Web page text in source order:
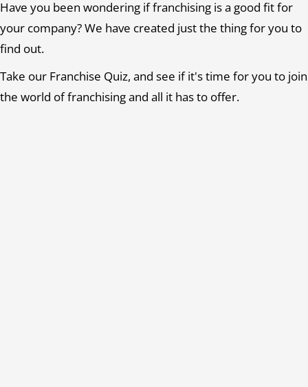
Have you been wondering if franchising is a good fit for
your company? We have created just the thing for you to
find out.
Take our Franchise Quiz, and see if it's time for you to join
the world of franchising and all it has to offer.